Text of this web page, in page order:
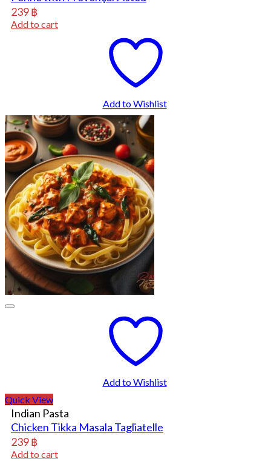
239฿
Add to cart
Add to Wishlist
Add to Wishlist
Quick View
Indian Pasta
Chicken Tikka Masala Tagliatelle
239฿
Add to cart